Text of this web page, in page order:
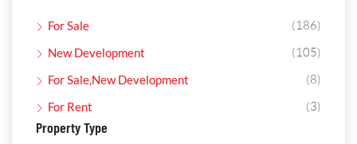
For Sale (186)
New Development (105)
For Sale,New Development (8)
For Rent (3)
Property Type